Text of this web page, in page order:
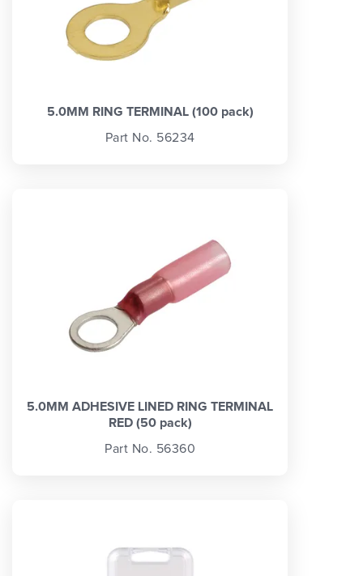
5.0MM RING TERMINAL (100 pack)
Part No. 56234
5.0MM ADHESIVE LINED RING TERMINAL
RED (50 pack)
Part No. 56360